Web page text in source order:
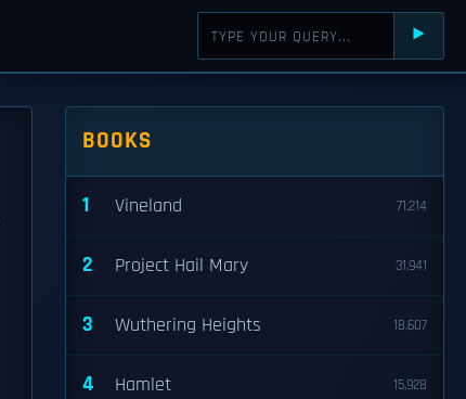
⯈
BOOKS
1 Vineland 71,214
2 Project Hail Mary 31,941
3 Wuthering Heights 18,607
4 Hamlet 15,928